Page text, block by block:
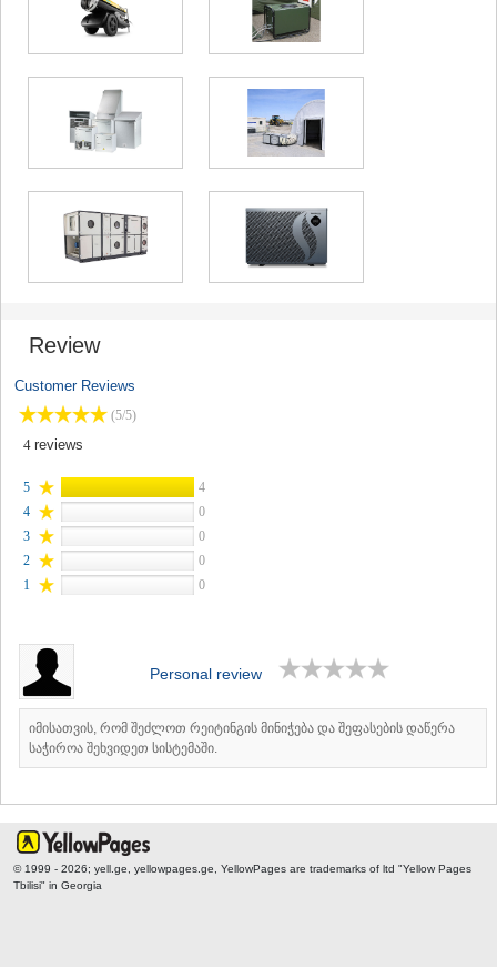
Review
Customer Reviews
(5/5)
4 reviews
5
4
4
0
3
0
2
0
1
0
Personal review
იმისათვის, რომ შეძლოთ რეიტინგის მინიჭება და შეფასების დაწერა
საჭიროა შეხვიდეთ სისტემაში.
© 1999 - 2026; yell.ge, yellowpages.ge, YellowPages are trademarks of ltd "Yellow Pages
Tbilisi" in Georgia